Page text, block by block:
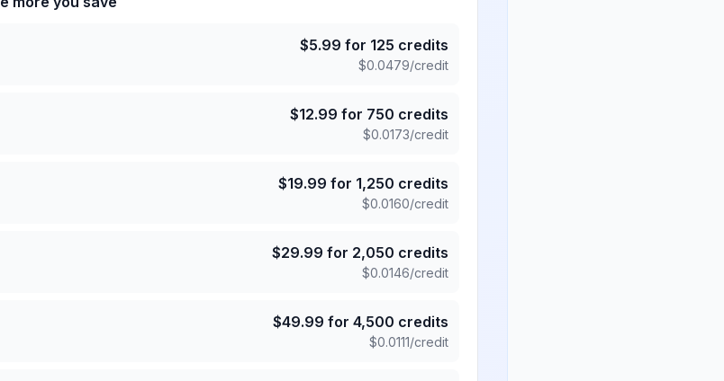
$5.99 for 125 credits
$0.0479/credit
$12.99 for 750 credits
$0.0173/credit
$19.99 for 1,250 credits
$0.0160/credit
$29.99 for 2,050 credits
$0.0146/credit
$49.99 for 4,500 credits
$0.0111/credit